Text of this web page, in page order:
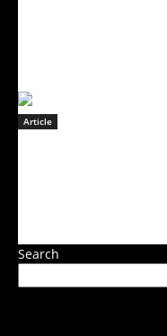
Article
Search